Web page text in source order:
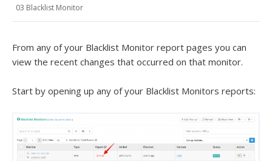
03 Blacklist Monitor
From any of your Blacklist Monitor report pages you can
view the recent changes that occurred on that monitor.
Start by opening up any of your Blacklist Monitors reports: